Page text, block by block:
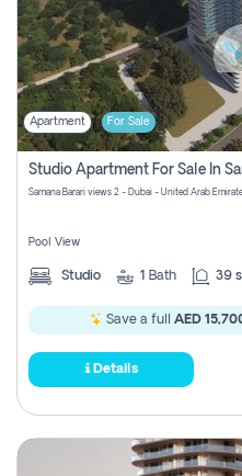
Apartment For Sale
Samana Barari views 2 - Dubai - United Arab
Pool View
Studio 1 Bath 39
Save a full AED
Details